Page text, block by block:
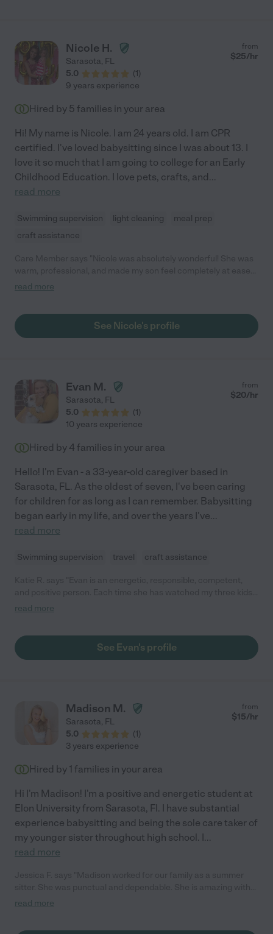
Nicole H.
Sarasota, FL
5.0
(1)
from
$25/hr
9 years experience
Hired by 5 families in your area
Hi! My name is Nicole. I am 24 years old. I am CPR
certified. I've loved babysitting since I was about 13. I
love it so much that I am going to college for an Early
Childhood Education. I love pets, crafts, and...
read more
Swimming supervision light cleaning
meal prep
craft assistance
during our time in Sarasota. He had a fantastic experience with
read more
See Nicole's profile
Evan M.
Sarasota, FL
5.0
(1)
from
$20/hr
10 years experience
Hired by 4 families in your area
Hello! I'm Evan - a 33-year-old caregiver based in
Sarasota, FL. As the oldest of seven, I've been caring
for children for as long as I can remember. Babysitting
began early in my life, and over the years I've...
read more
Swimming supervision travel craft assistance
have come home to a tidy house and clean, well-fed children
read more
See Evan's profile
Madison M.
Sarasota, FL
5.0
(1)
from
$15/hr
3 years experience
Hired by 1 families in your area
Hi I'm Madison! I'm a positive and energetic student at
Elon University from Sarasota, Fl. I have substantial
experience babysitting and being the sole care taker of
my younger sister throughout high school. I...
read more
kids and felt like part of the family. I would highly recommend
read more